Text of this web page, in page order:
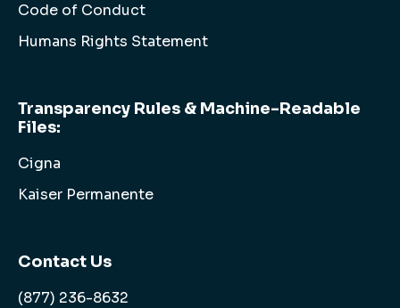
Code of Conduct
Humans Rights Statement
Transparency Rules & Machine-Readable
Files:
Cigna
Kaiser Permanente
Contact Us
(877) 236-8632